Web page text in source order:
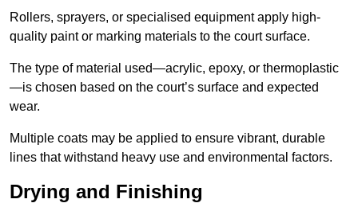
Rollers, sprayers, or specialised equipment apply high-
quality paint or marking materials to the court surface.
The type of material used—acrylic, epoxy, or thermoplastic
—is chosen based on the court’s surface and expected
wear.
Multiple coats may be applied to ensure vibrant, durable
lines that withstand heavy use and environmental factors.
Drying and Finishing